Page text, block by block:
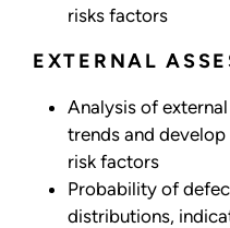
risks factors
EXTERNAL
Analysis of
trends and
risk factors
Probability of
distributions,